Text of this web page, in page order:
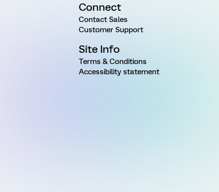
Connect
Contact Sales
Customer Support
Site Info
Terms & Conditions
Accessibility statement